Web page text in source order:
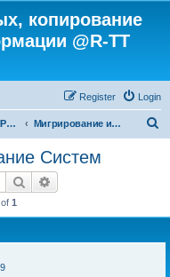
копирование
@R-TT
Login
Register
РЕЗЕРВНОЕ КОПИРОВАНИЕ И ВОССТАНОВЛЕНИЕ СИСТЕМ Мигрирование и Клонирование Систем
Систем
Search
of 1